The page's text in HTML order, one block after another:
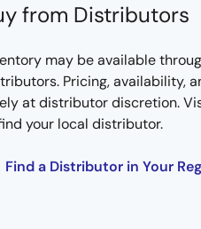
from Distributors
may be available
Pricing, availability,
at distributor discretion.
your local distributor.
Find a Distributor in Your